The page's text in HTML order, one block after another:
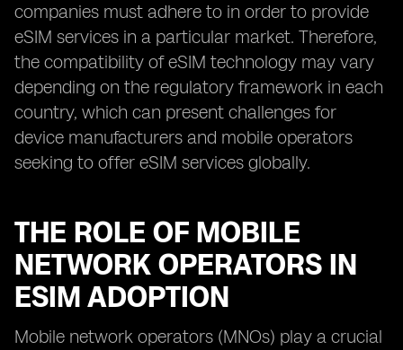
companies must adhere to in order to provide
eSIM services in a particular market. Therefore,
the compatibility of eSIM technology may vary
depending on the regulatory framework in each
country, which can present challenges for
device manufacturers and mobile operators
seeking to offer eSIM services globally.
THE ROLE OF MOBILE
NETWORK OPERATORS IN
ESIM ADOPTION
Mobile network operators (MNOs) play a crucial